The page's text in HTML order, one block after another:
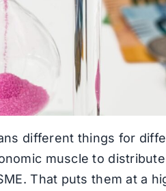
different things for
muscle to
That puts them at a